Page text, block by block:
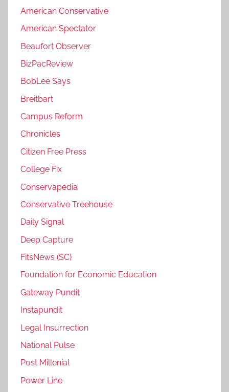
American Conservative
American Spectator
Beaufort Observer
BizPacReview
BobLee Says
Breitbart
Campus Reform
Chronicles
Citizen Free Press
College Fix
Conservapedia
Conservative Treehouse
Daily Signal
Deep Capture
FitsNews (SC)
Foundation for Economic Education
Gateway Pundit
Instapundit
Legal Insurrection
National Pulse
Post Millenial
Power Line